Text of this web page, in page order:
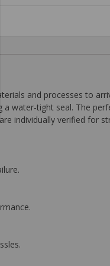
and processes to
water-tight seal. The
individually verified for